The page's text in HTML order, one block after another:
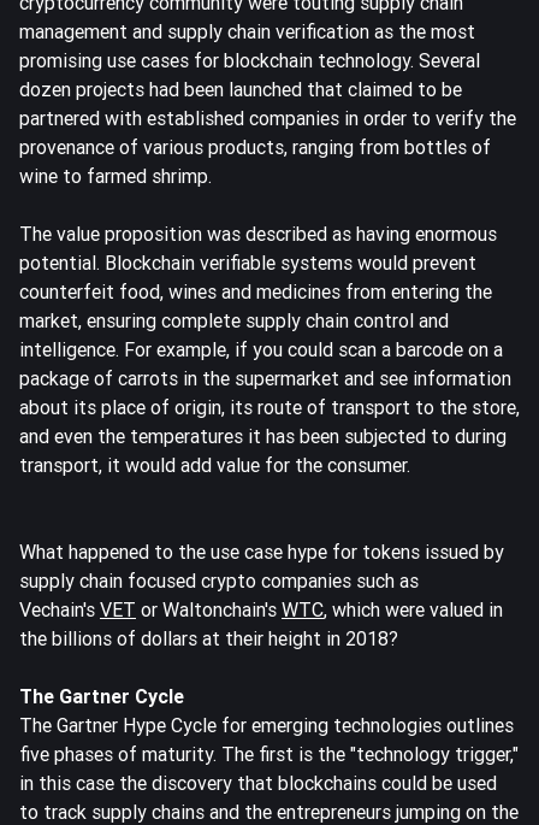
management and supply chain verification as the most
promising use cases for blockchain technology. Several
dozen projects had been launched that claimed to be
partnered with established companies in order to verify the
provenance of various products, ranging from bottles of
wine to farmed shrimp.
The value proposition was described as having enormous
potential. Blockchain verifiable systems would prevent
counterfeit food, wines and medicines from entering the
market, ensuring complete supply chain control and
intelligence. For example, if you could scan a barcode on a
package of carrots in the supermarket and see information
about its place of origin, its route of transport to the store,
and even the temperatures it has been subjected to during
transport, it would add value for the consumer.
What happened to the use case hype for tokens issued by
supply chain focused crypto companies such as
Vechain's VET or Waltonchain's WTC, which were valued in
the billions of dollars at their height in 2018?
The Gartner Cycle
The Gartner Hype Cycle for emerging technologies outlines
five phases of maturity. The first is the "technology trigger,"
in this case the discovery that blockchains could be used
to track supply chains and the entrepreneurs jumping on the